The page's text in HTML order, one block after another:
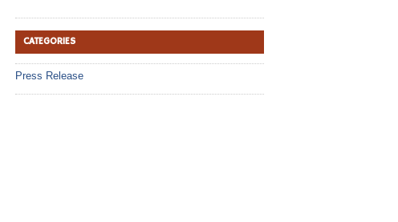
CATEGORIES
Press Release